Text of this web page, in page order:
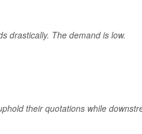
drastically. The demand is low.
their quotations while